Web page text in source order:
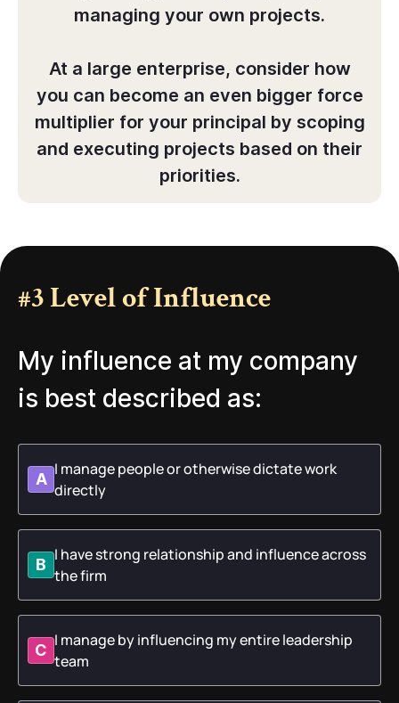
managing your own projects.
At a large enterprise, consider how
you can become an even bigger force
multiplier for your principal by scoping
and executing projects based on their
priorities.
#3 Level of Influence
My influence at my company
is best described as:
A
I manage people or otherwise dictate work
directly
B
I have strong relationship and influence across
the firm
C
I manage by influencing my entire leadership
team